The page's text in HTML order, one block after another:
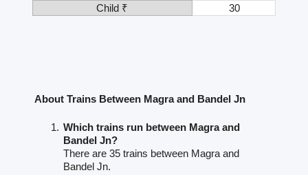
Child ₹
30
About Trains Between Magra and Bandel Jn
Which trains run between Magra and
Bandel Jn?
There are 35 trains between Magra and
Bandel Jn.